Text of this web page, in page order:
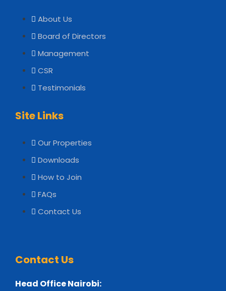
About Us
Board of Directors
Management
CSR
Testimonials
Site Links
Our Properties
Downloads
How to Join
FAQs
Contact Us
Contact Us
Head Office Nairobi: